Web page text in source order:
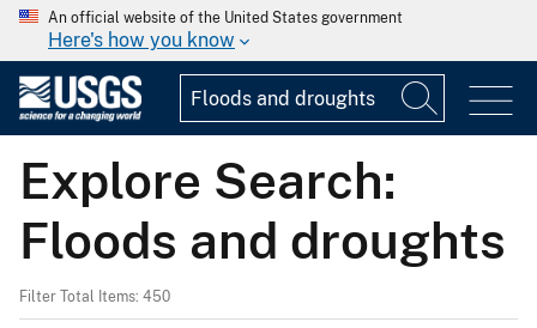
An official website of the United States government
Here's how you know
Explore Search:
Floods and droughts
Filter Total Items: 450